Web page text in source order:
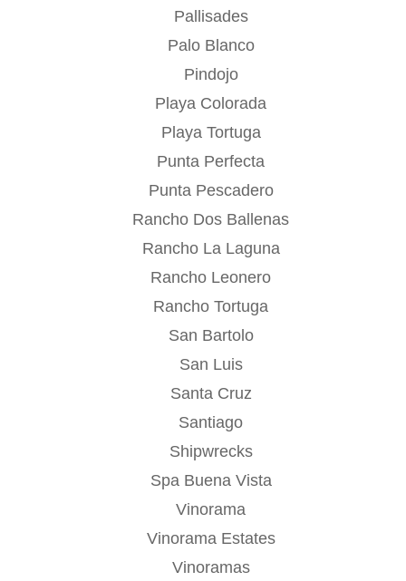
Pallisades
Palo Blanco
Pindojo
Playa Colorada
Playa Tortuga
Punta Perfecta
Punta Pescadero
Rancho Dos Ballenas
Rancho La Laguna
Rancho Leonero
Rancho Tortuga
San Bartolo
San Luis
Santa Cruz
Santiago
Shipwrecks
Spa Buena Vista
Vinorama
Vinorama Estates
Vinoramas